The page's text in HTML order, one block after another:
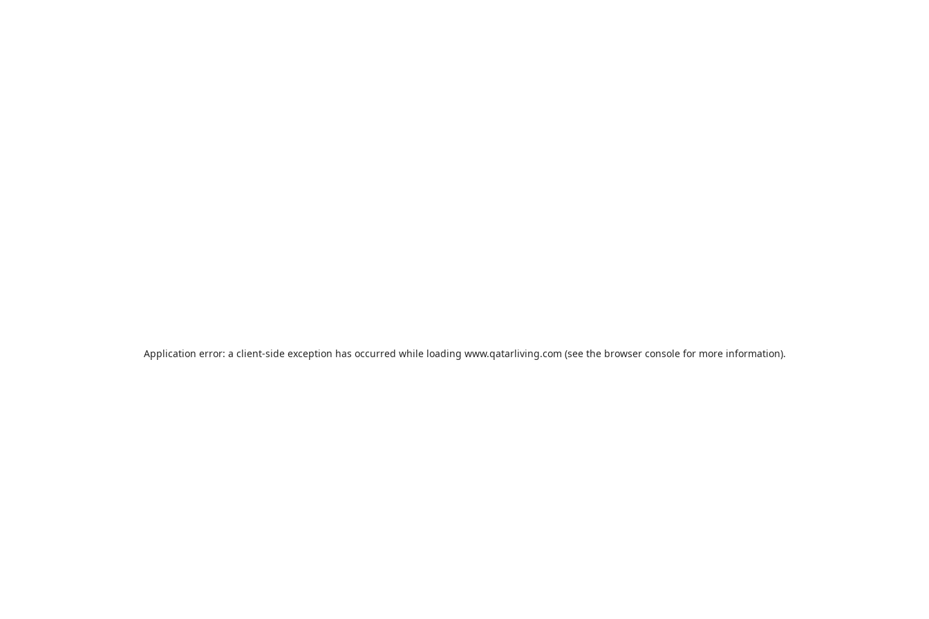
Application error: a client-side exception has occurred while loading www.qatarliving.com (see the browser consolefor more information).